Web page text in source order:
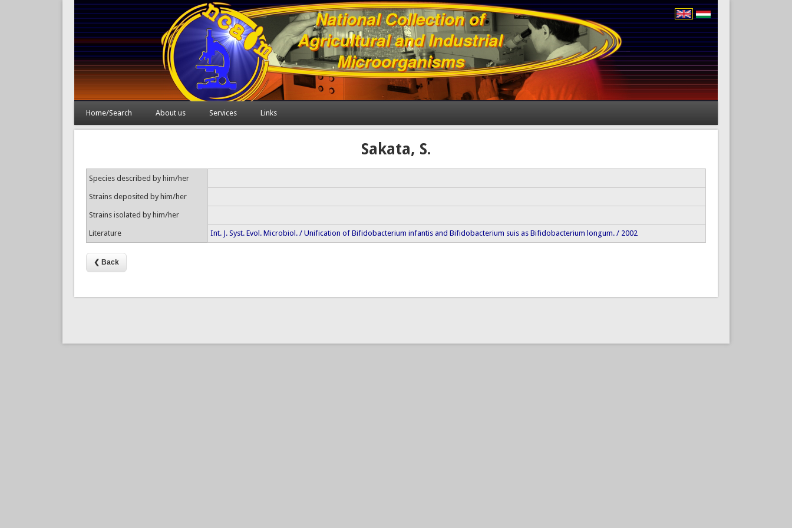
Home/Search About us Services Links
Sakata, S.
Species described by him/her
Strains deposited by him/her
Strains isolated by him/her
Literature Int. J. Syst. Evol. Microbiol. / Unification of Bifidobacterium infantis and Bifidobacterium suis as Bifidobacterium longum. / 2002